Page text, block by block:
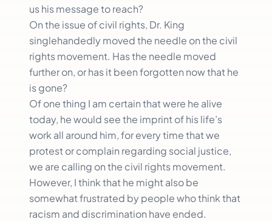
us his message to reach?
On the issue of civil rights, Dr. King
singlehandedly moved the needle on the civil
rights movement. Has the needle moved
further on, or has it been forgotten now that he
is gone?
Of one thing I am certain that were he alive
today, he would see the imprint of his life’s
work all around him, for every time that we
protest or complain regarding social justice,
we are calling on the civil rights movement.
However, I think that he might also be
somewhat frustrated by people who think that
racism and discrimination have ended.